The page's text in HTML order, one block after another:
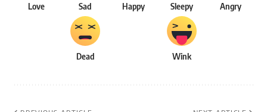
Love Sad Happy Sleepy Angry
Dead Wink